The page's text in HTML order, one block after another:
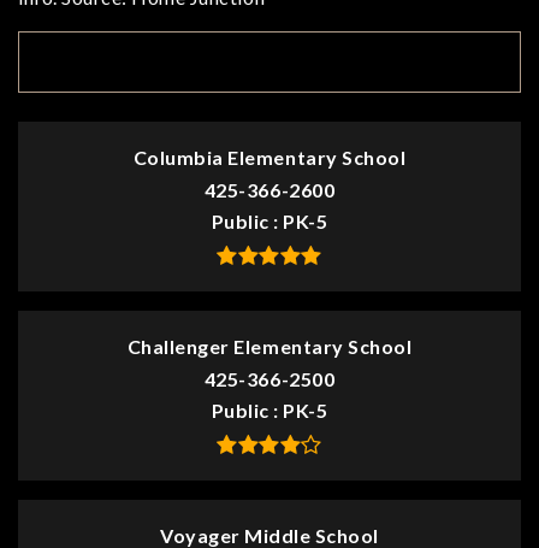
Columbia Elementary School
425-366-2600
Public
PK-5
Challenger Elementary School
425-366-2500
Public
PK-5
Voyager Middle School